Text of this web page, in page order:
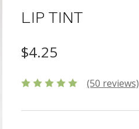
LIP TINT
$4.25
(50 reviews)